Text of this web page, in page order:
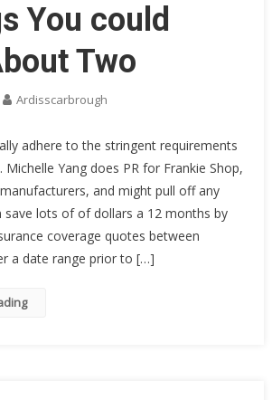
You could
Two
Ardisscarbrough
adhere to the stringent requirements
Yang does PR for Frankie Shop,
and might pull off any
save lots of of dollars a 12 months by
coverage quotes between
a date range prior to […]